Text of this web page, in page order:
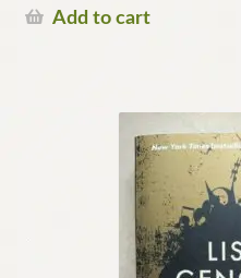
Add to cart